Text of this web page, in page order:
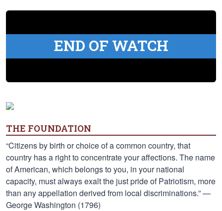
END OF WATCH
THE FOUNDATION
“Citizens by birth or choice of a common country, that
country has a right to concentrate your affections. The name
of American, which belongs to you, in your national
capacity, must always exalt the just pride of Patriotism, more
than any appellation derived from local discriminations.” —
George Washington (1796)